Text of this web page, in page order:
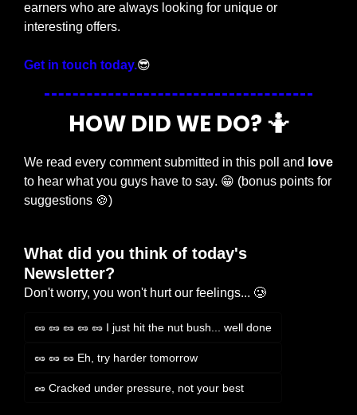
earners who are always looking for unique or
interesting offers.
Get in touch today.😎
HOW DID WE DO? 🤷
We read every comment submitted in this poll and love
to hear what you guys have to say. 😁 (bonus points for
suggestions 🍪)
What did you think of today's
Newsletter?
Don't worry, you won't hurt our feelings... 🥲
🥜 🥜 🥜 🥜 🥜 I just hit the nut bush... well done
🥜 🥜 🥜 Eh, try harder tomorrow
🥜 Cracked under pressure, not your best